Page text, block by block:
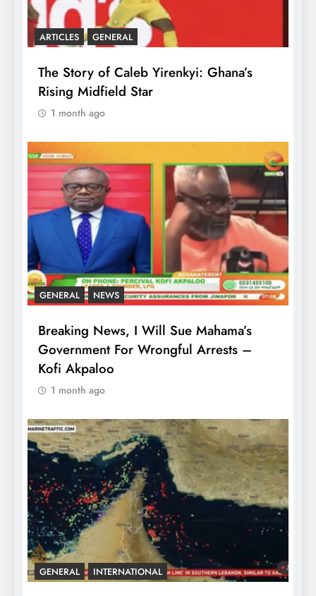
ARTICLES GENERAL
The Story of Caleb Yirenkyi: Ghana’s
Rising Midfield Star
1 month ago
GENERAL NEWS
Breaking News, I Will Sue Mahama’s
Government For Wrongful Arrests –
Kofi Akpaloo
1 month ago
GENERAL INTERNATIONAL